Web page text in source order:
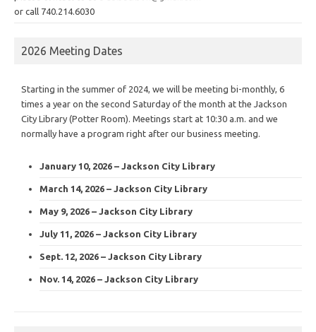
or call 740.214.6030
2026 Meeting Dates
Starting in the summer of 2024, we will be meeting bi-monthly, 6
times a year on the second Saturday of the month at the Jackson
City Library (Potter Room). Meetings start at 10:30 a.m. and we
normally have a program right after our business meeting.
January 10, 2026 – Jackson City Library
March 14, 2026 – Jackson City Library
May 9, 2026 – Jackson City Library
July 11, 2026 – Jackson City Library
Sept. 12, 2026 – Jackson City Library
Nov. 14, 2026 – Jackson City Library